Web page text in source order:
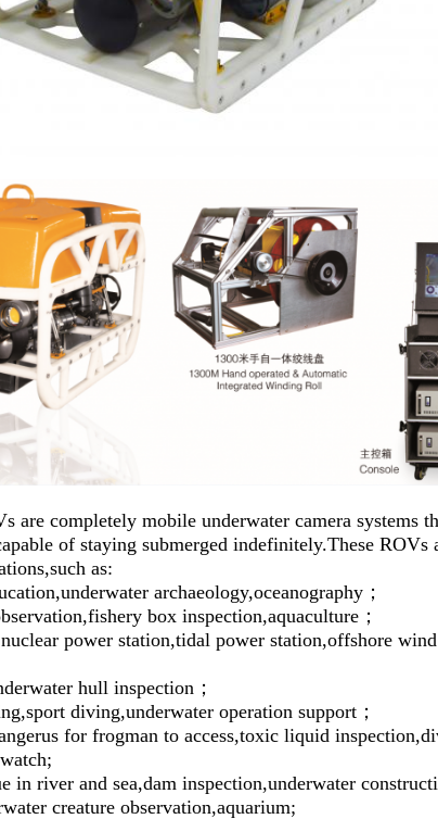
are completely mobile underwater camera systems
of staying submerged indefinitely.These ROVs
as:
archaeology,oceanography；
box inspection,aquaculture；
power station,tidal power station,offshore
hull inspection；
diving,underwater operation support；
for frogman to access,toxic liquid
in river and sea,dam inspection,underwater
creature observation,aquarium;